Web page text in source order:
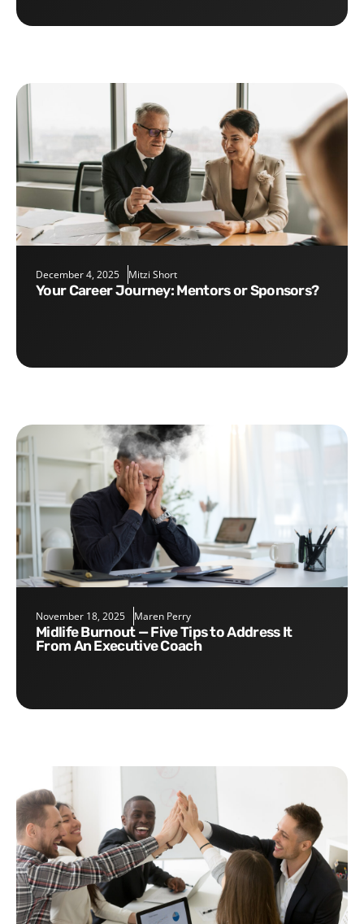
December 4, 2025 Mitzi Short
Your Career Journey: Mentors or Sponsors?
November 18, 2025 Maren Perry
Midlife Burnout — Five Tips to Address It
From An Executive Coach